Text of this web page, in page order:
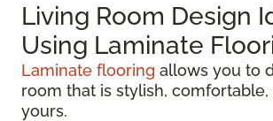
Living Room Design
Using Laminate
Laminate flooring allows you to
room that is stylish,
yours.